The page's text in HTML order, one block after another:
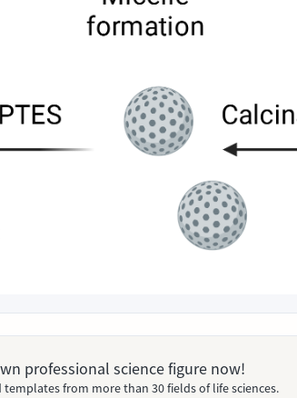
professional science figure now!
templates from more than 30 fields of life sciences.